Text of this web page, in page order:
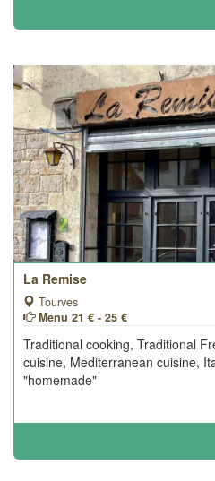
La Remise
Tourves
Menu 21 € - 25 €
Traditional cooking, Traditional
cuisine, Mediterranean cuisine,
"homemade"